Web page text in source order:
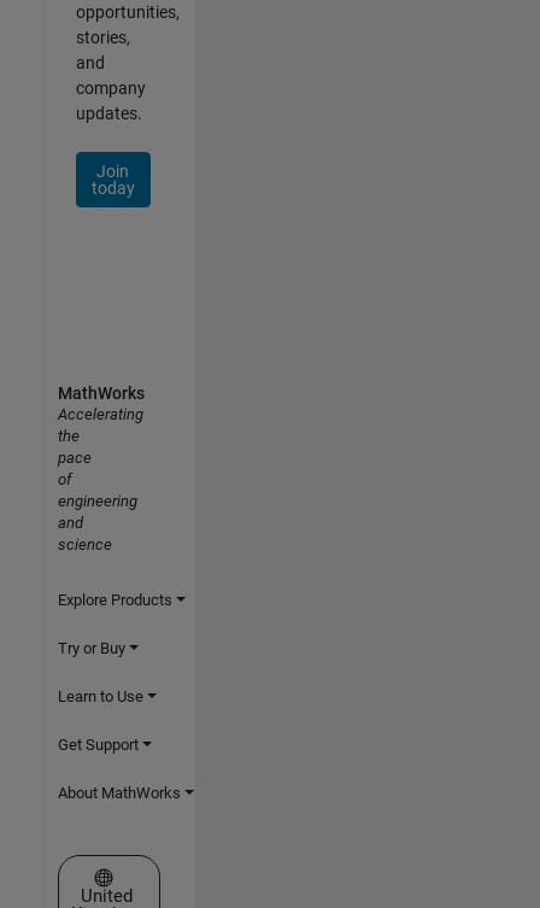
opportunities,
stories,
and
company
updates.
Join
today
MathWorks
Accelerating
the
pace
of
engineering
and
science
Explore Products
Try or Buy
Learn to Use
Get Support
About MathWorks
Select a Web Site
United